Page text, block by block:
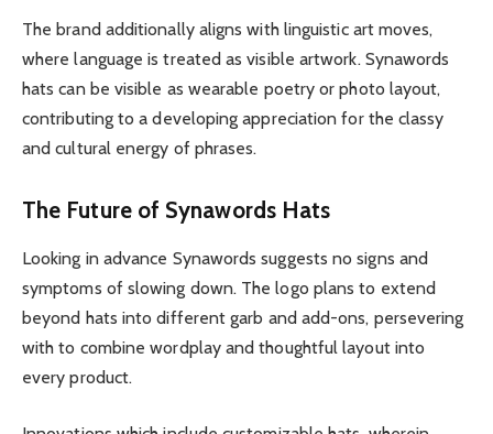
The brand additionally aligns with linguistic art moves,
where language is treated as visible artwork. Synawords
hats can be visible as wearable poetry or photo layout,
contributing to a developing appreciation for the classy
and cultural energy of phrases.
The Future of Synawords Hats
Looking in advance Synawords suggests no signs and
symptoms of slowing down. The logo plans to extend
beyond hats into different garb and add-ons, persevering
with to combine wordplay and thoughtful layout into
every product.